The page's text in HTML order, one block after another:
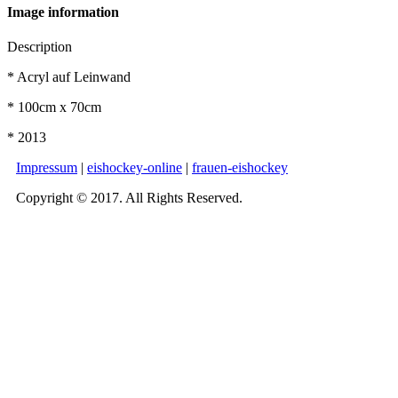
Image information
Description
* Acryl auf Leinwand
* 100cm x 70cm
* 2013
Impressum | eishockey-online | frauen-eishockey
Copyright © 2017. All Rights Reserved.